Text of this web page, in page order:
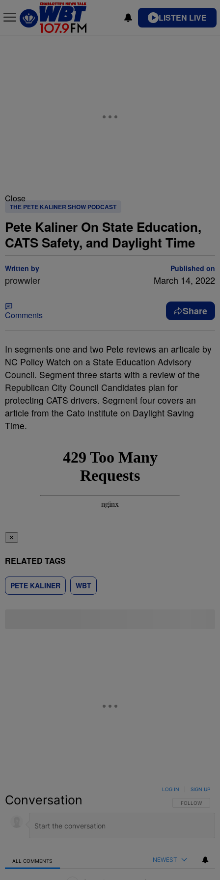
LISTEN LIVE
Close
THE PETE KALINER SHOW PODCAST
Pete Kaliner On State Education,
CATS Safety, and Daylight Time
Written by
prowwler
Published on
March 14, 2022
Comments Share
In segments one and two Pete reviews an articale by
NC Policy Watch on a State Education Advisory
Council. Segment three starts with a review of the
Republican City Council Candidates plan for
protecting CATS drivers. Segment four covers an
article from the Cato institute on Daylight Saving
Time.
✕
RELATED TAGS
PETE KALINER WBT
Conversation FOLLOW THIS
FOLLOW
LOG IN SIGN UP
ALL COMMENTS NEWEST